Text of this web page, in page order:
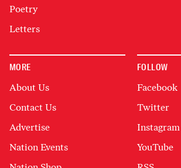
Poetry
Letters
MORE
About Us
Contact Us
Advertise
Nation Events
FOLLOW
Facebook
Twitter
Instagram
YouTube